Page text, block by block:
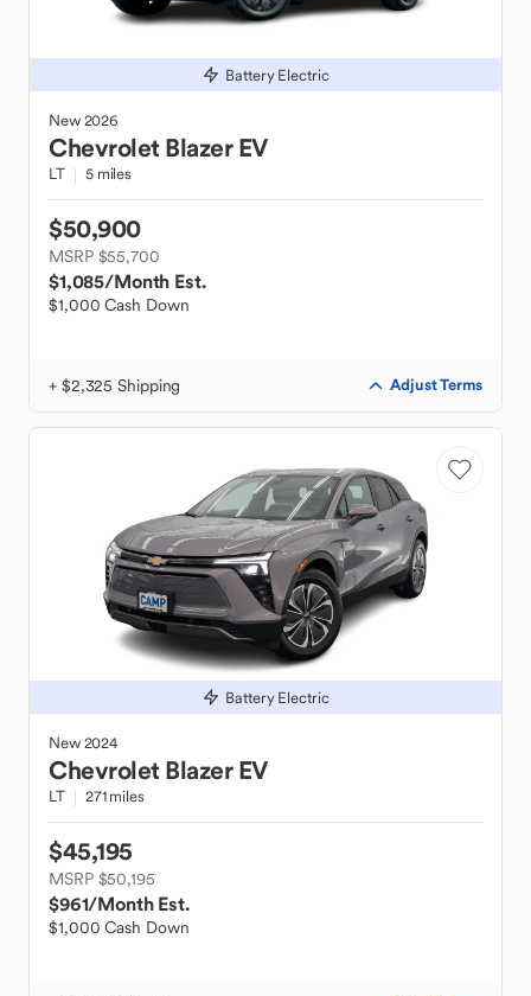
Battery Electric
New2026
Chevrolet Blazer EV
LT 5 miles
$50,900
MSRP $55,700
$1,085/Month Est.
$1,000 Cash Down
+ $2,325 Shipping Adjust Terms
Battery Electric
New2024
Chevrolet Blazer EV
LT 271 miles
$45,195
MSRP $50,195
$961/Month Est.
$1,000 Cash Down